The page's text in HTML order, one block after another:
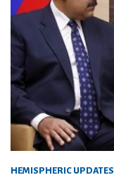
HEMISPHERIC UPDATES